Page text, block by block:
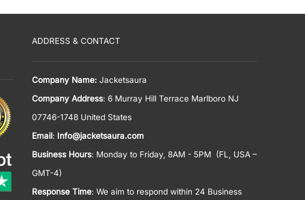
ADDRESS & CONTACT
Company Name: Jacketsaura
Company Address: 6 Murray Hill Terrace Marlboro NJ
07746-1748 United States
Email: Info@jacketsaura.com
Business Hours: Monday to Friday, 8AM - 5PM
(FL, USA –
GMT-4)
Response Time: We aim to respond within 24 Business